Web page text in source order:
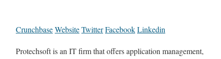
CrunchbaseWebsiteTwitterFacebookLinkedin
Protechsoft is an IT firm that offers application management,